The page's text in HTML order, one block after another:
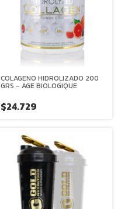
COLAGENO HIDROLIZADO 200
GRS - AGE BIOLOGIQUE
$24.729